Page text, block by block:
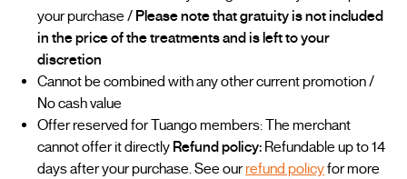
your purchase / Please note that gratuity is not included
in the price of the treatments and is left to your
discretion
Cannot be combined with any other current promotion /
No cash value
Offer reserved for Tuango members: The merchant
cannot offer it directly Refund policy: Refundable up to 14
days after your purchase. See ourrefund policyfor more